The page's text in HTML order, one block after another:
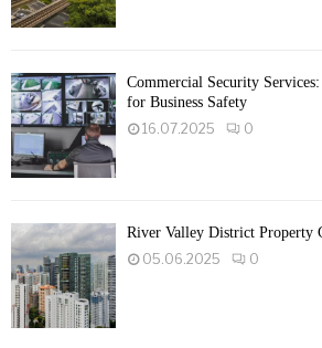
Commercial Security
for Business Safety
16.07.2025
0
River Valley District Property
05.06.2025
0